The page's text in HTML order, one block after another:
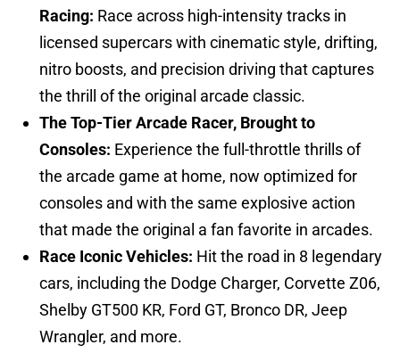
Racing: Race across high-intensity tracks in
licensed supercars with cinematic style, drifting,
nitro boosts, and precision driving that captures
the thrill of the original arcade classic.
The Top-Tier Arcade Racer, Brought to
Consoles: Experience the full-throttle thrills of
the arcade game at home, now optimized for
consoles and with the same explosive action
that made the original a fan favorite in arcades.
Race Iconic Vehicles: Hit the road in 8 legendary
cars, including the Dodge Charger, Corvette Z06,
Shelby GT500 KR, Ford GT, Bronco DR, Jeep
Wrangler, and more.